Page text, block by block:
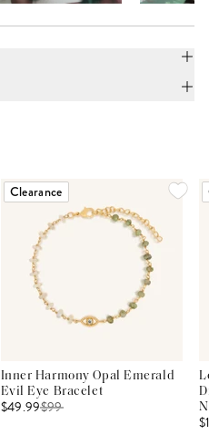
Clearance
Inner Harmony Opal Emerald
Evil Eye Bracelet
$49.99$99